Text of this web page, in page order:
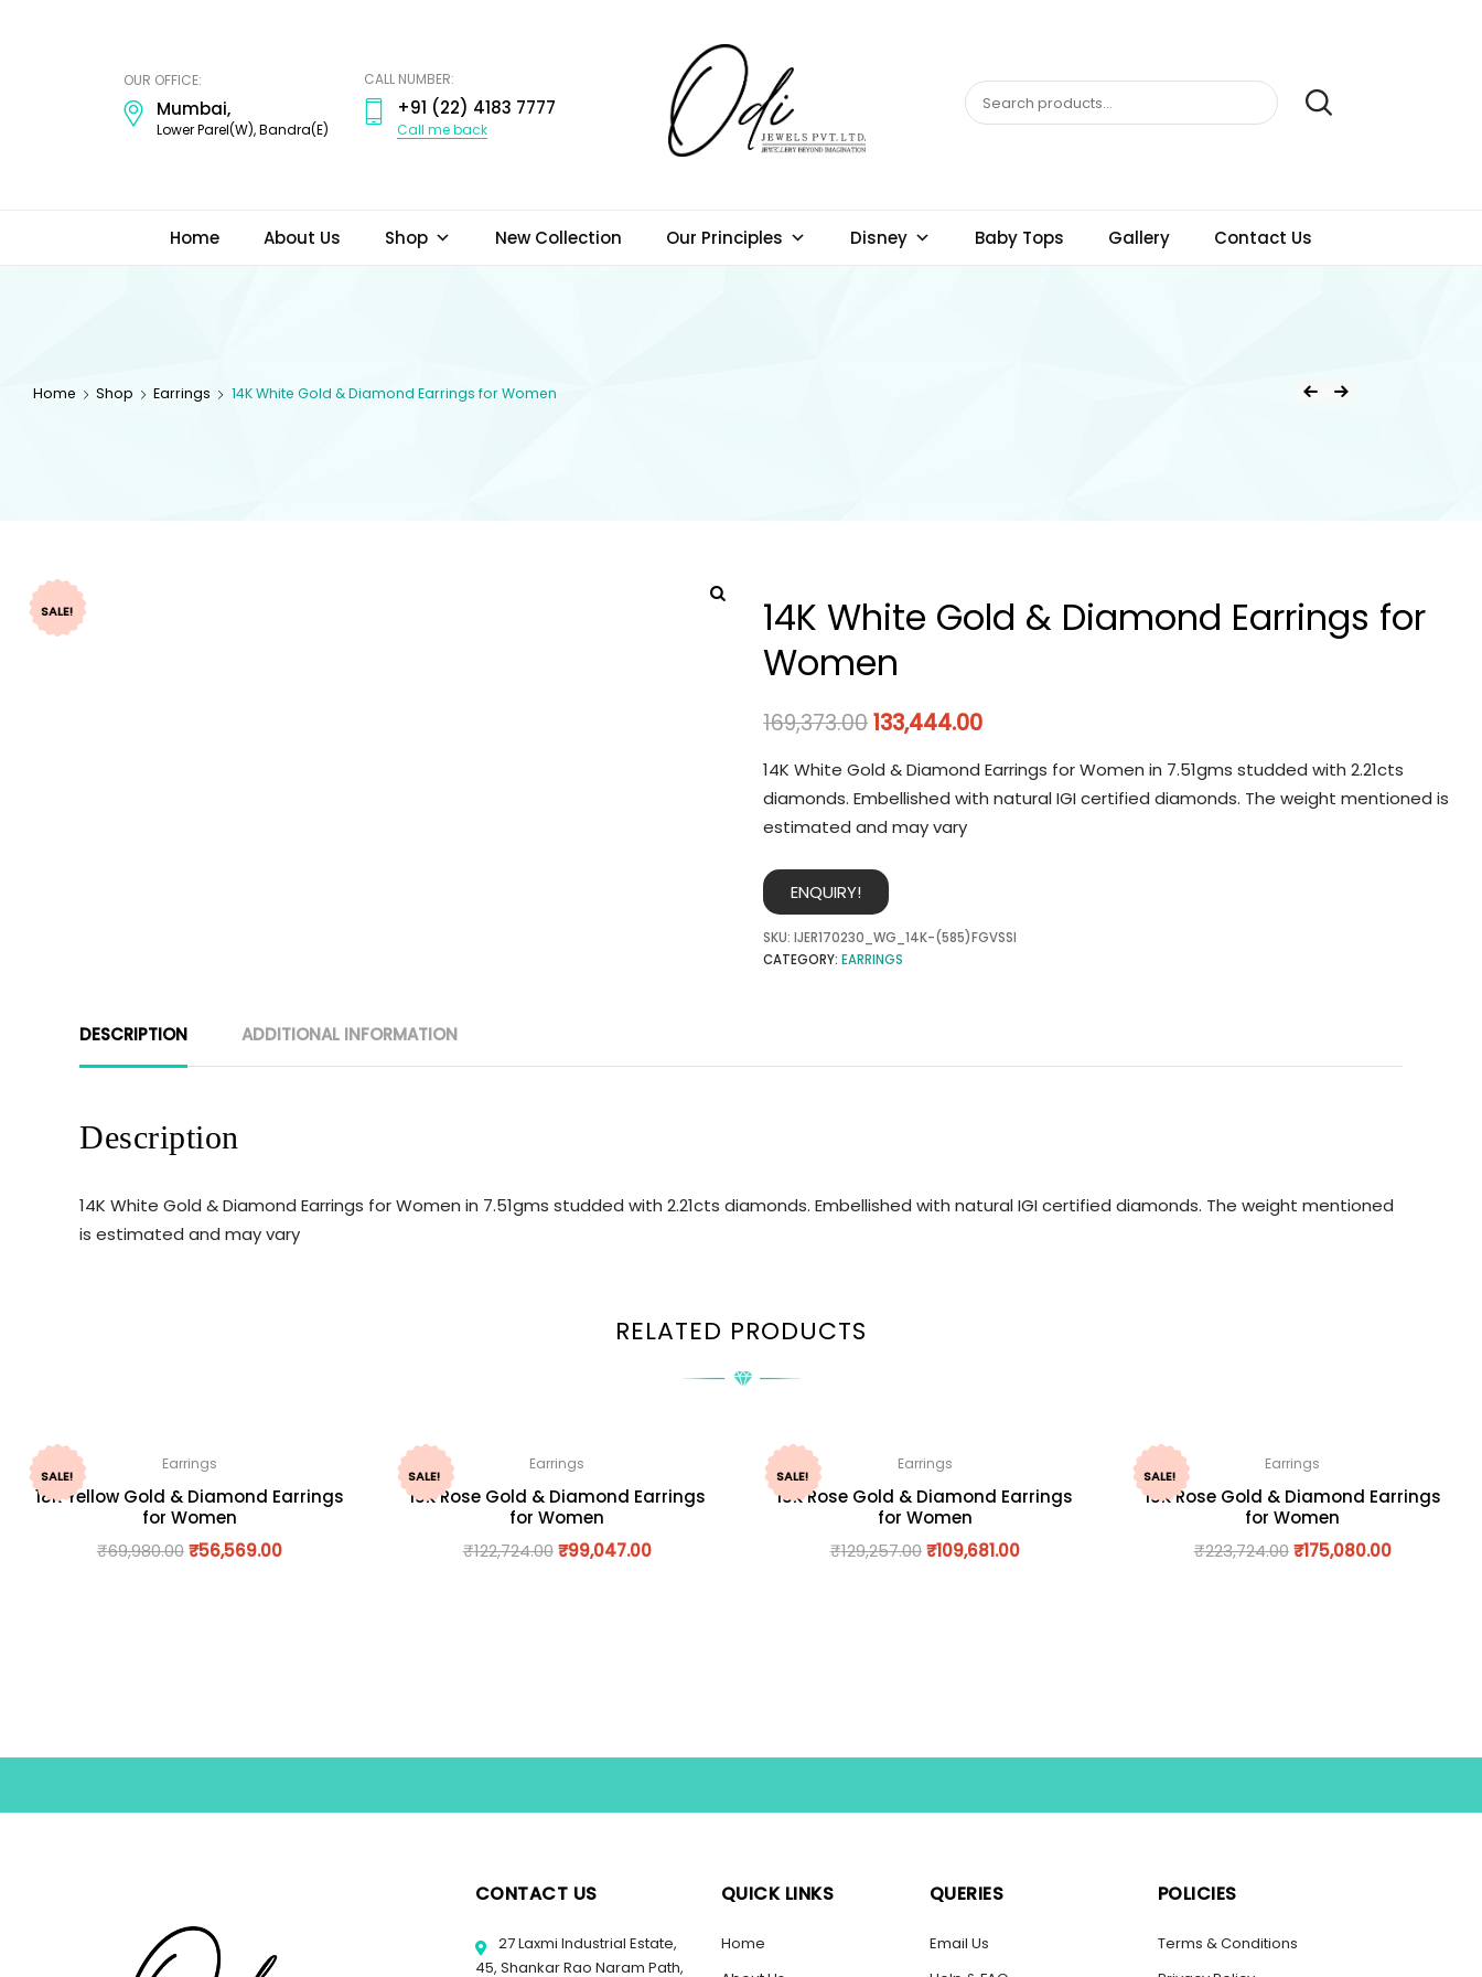
OUR OFFICE:
Mumbai,
Lower Parel(W), Bandra(E)
CALL NUMBER:
+91 (22) 4183 7777
Call me back
Home About Us Shop New Collection Our Principles Disney Baby Tops Gallery Contact Us
Home Shop Earrings 14K White Gold & Diamond Earrings for Women
SALE!
14K White Gold & Diamond Earrings for
Women
169,373.00133,444.00
14K White Gold & Diamond Earrings for Women in 7.51gms studded with 2.21cts
diamonds. Embellished with natural IGI certified diamonds. The weight mentioned is
estimated and may vary
ENQUIRY!
SKU: IJER170230_WG_14K-(585)FGVSSI
CATEGORY: EARRINGS
DESCRIPTION ADDITIONAL INFORMATION
Description
14K White Gold & Diamond Earrings for Women in 7.51gms studded with 2.21cts diamonds. Embellished with natural IGI certified diamonds. The weight mentioned
is estimated and may vary
RELATED PRODUCTS
SALE!
Earrings
18K Yellow Gold & Diamond Earrings
for Women
₹69,980.00 ₹56,569.00
SALE!
Earrings
18K Rose Gold & Diamond Earrings
for Women
₹122,724.00 ₹99,047.00
SALE!
Earrings
18K Rose Gold & Diamond Earrings
for Women
₹129,257.00 ₹109,681.00
SALE!
Earrings
18K Rose Gold & Diamond Earrings
for Women
₹223,724.00 ₹175,080.00
CONTACT US
27 Laxmi Industrial Estate,
45, Shankar Rao Naram Path,
QUICK LINKS
Home
QUERIES
Email Us
POLICIES
Terms & Conditions